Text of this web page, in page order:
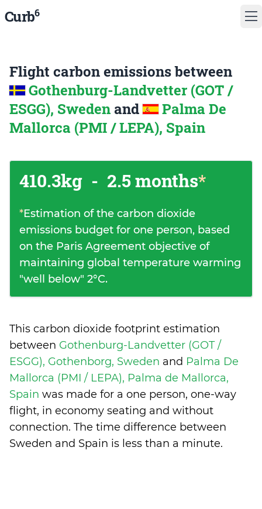
Curb6
Flight carbon emissions between
Gothenburg-Landvetter (GOT /
ESGG), Sweden and
Palma De
Mallorca (PMI / LEPA), Spain
410.3kg - 2.5 months*
*Estimation of the carbon dioxide
emissions budget for one person, based
on the Paris Agreement objective of
maintaining global temperature warming
"well below" 2°C.
This carbon dioxide footprint estimation
between Gothenburg-Landvetter (GOT /
ESGG), Gothenborg, Sweden and Palma De
Mallorca (PMI / LEPA), Palma de Mallorca,
Spain was made for a one person, one-way
flight, in economy seating and without
connection. The time difference between
Sweden and Spain is less than a minute.